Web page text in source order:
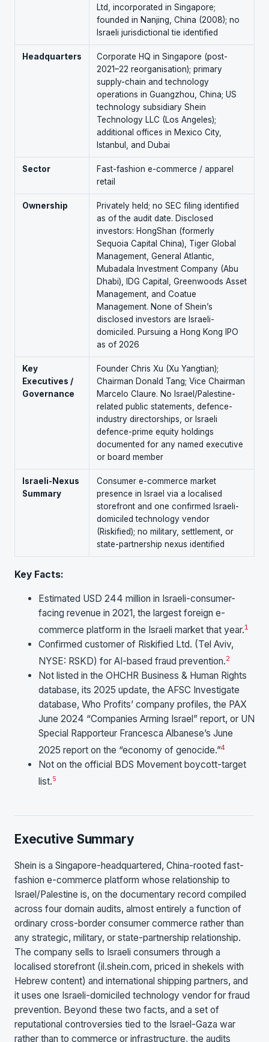
Ltd, incorporated in Singapore;
founded in Nanjing, China (2008); no
Israeli jurisdictional tie identified
Headquarters
Corporate HQ in Singapore (post-
2021–22 reorganisation); primary
supply-chain and technology
operations in Guangzhou, China; US
technology subsidiary Shein
Technology LLC (Los Angeles);
additional offices in Mexico City,
Istanbul, and Dubai
Sector
Fast-fashion e-commerce / apparel
retail
Ownership
Privately held; no SEC filing identified
as of the audit date. Disclosed
investors: HongShan (formerly
Sequoia Capital China), Tiger Global
Management, General Atlantic,
Mubadala Investment Company (Abu
Dhabi), IDG Capital, Greenwoods Asset
Management, and Coatue
Management. None of Shein’s
disclosed investors are Israeli-
domiciled. Pursuing a Hong Kong IPO
as of 2026
Key
Executives /
Governance
Founder Chris Xu (Xu Yangtian);
Chairman Donald Tang; Vice Chairman
Marcelo Claure. No Israel/Palestine-
related public statements, defence-
industry directorships, or Israeli
defence-prime equity holdings
documented for any named executive
or board member
Israeli-Nexus
Summary
Consumer e-commerce market
presence in Israel via a localised
storefront and one confirmed Israeli-
domiciled technology vendor
(Riskified); no military, settlement, or
state-partnership nexus identified
Key Facts:
Estimated USD 244 million in Israeli-consumer-
facing revenue in 2021, the largest foreign e-
commerce platform in the Israeli market that year.1
Confirmed customer of Riskified Ltd. (Tel Aviv,
NYSE: RSKD) for AI-based fraud prevention.2
Not listed in the OHCHR Business & Human Rights
database, its 2025 update, the AFSC Investigate
database, Who Profits’ company profiles, the PAX
June 2024 “Companies Arming Israel” report, or UN
Special Rapporteur Francesca Albanese’s June
2025 report on the “economy of genocide.”4
Not on the official BDS Movement boycott-target
list.5
Executive Summary
Shein is a Singapore-headquartered, China-rooted fast-
fashion e-commerce platform whose relationship to
Israel/Palestine is, on the documentary record compiled
across four domain audits, almost entirely a function of
ordinary cross-border consumer commerce rather than
any strategic, military, or state-partnership relationship.
The company sells to Israeli consumers through a
localised storefront (il.shein.com, priced in shekels with
Hebrew content) and international shipping partners, and
it uses one Israeli-domiciled technology vendor for fraud
prevention. Beyond these two facts, and a set of
reputational controversies tied to the Israel-Gaza war
rather than to commerce or infrastructure, the audits